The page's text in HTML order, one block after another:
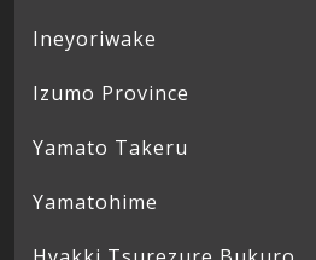
Ineyoriwake
Izumo Province
Yamato Takeru
Yamatohime